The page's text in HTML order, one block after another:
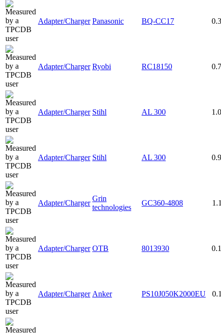
Adapter/Charger Panasonic BQ-CC17
Adapter/Charger Ryobi RC18150
Adapter/Charger Stihl AL 300
Adapter/Charger Stihl AL 300
Adapter/Charger
Grin
technologies
GC360-4808
Adapter/Charger OTB 8013930
Adapter/Charger Anker PS10J050K2000EU